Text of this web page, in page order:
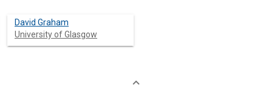
David Graham
University of Glasgow